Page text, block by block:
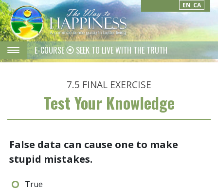
EN_CA
E-COURSE SEEK TO LIVE WITH THE TRUTH
7.5 FINAL EXERCISE
Test Your Knowledge
False data can cause one to make
stupid mistakes.
True